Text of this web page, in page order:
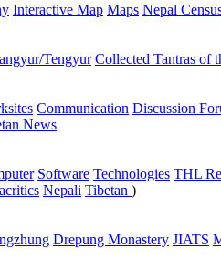
Interactive Map Maps Nepal
Tengyur Collected Tantras of
Communication Discussion
News
Software Technologies THL
Nepali Tibetan )
Drepung Monastery JIATS